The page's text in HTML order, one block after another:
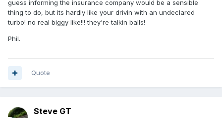
guess informing the insurance company would be a sensible
thing to do, but its hardly like your drivin with an undeclared
turbo! no real biggy like!!! they're talkin balls!
Phil.
Quote
Steve GT